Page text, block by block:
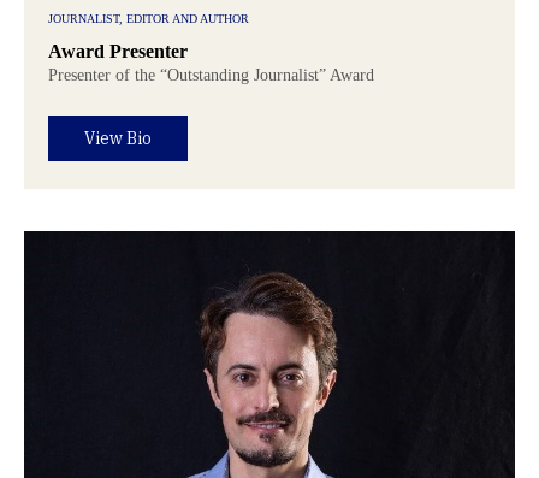
JOURNALIST, EDITOR AND AUTHOR
Award Presenter
Presenter of the “Outstanding Journalist” Award
View Bio